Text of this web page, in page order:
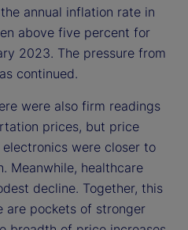
annual inflation rate in
above five percent for
2023. The pressure from
continued.
were also firm readings
prices, but price
were closer to
Meanwhile, healthcare
decline. Together, this
are pockets of stronger